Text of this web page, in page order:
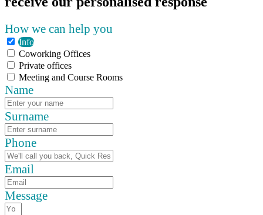
How we can help you
Info
Coworking Offices
Private offices
Meeting and Course Rooms
Name
Surname
Phone
Email
Message